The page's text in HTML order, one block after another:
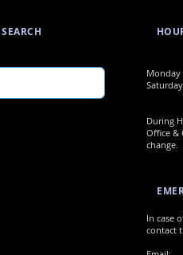
SEARCH
​​Monday
During
Office &
change.
In case
contact